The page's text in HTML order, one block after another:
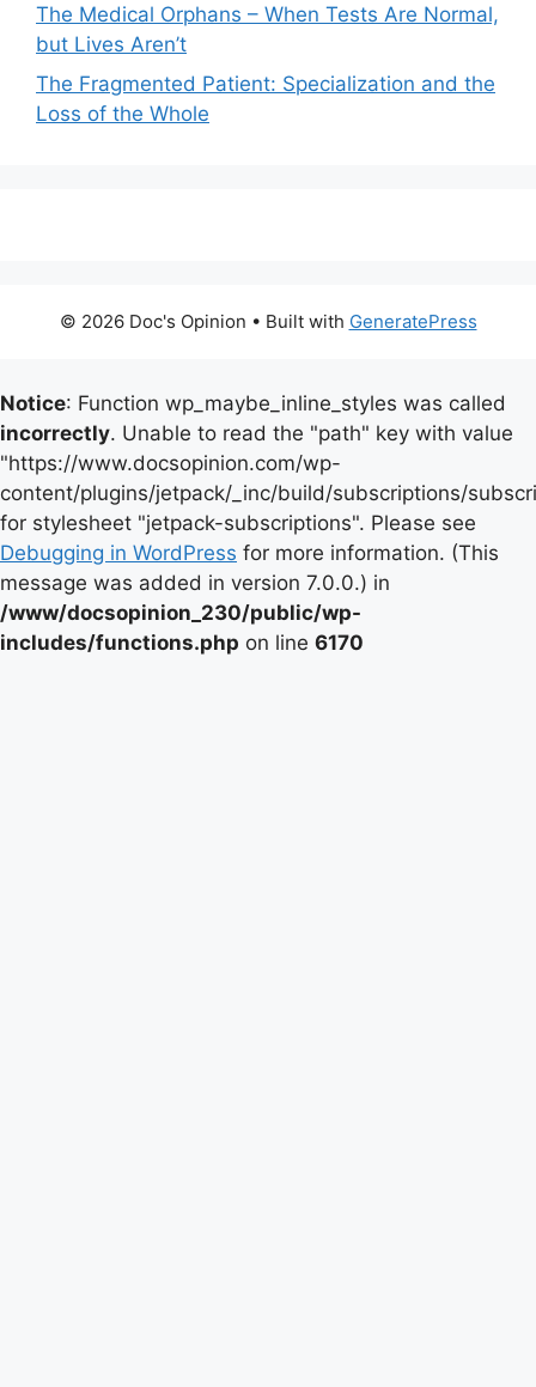
The Medical Orphans – When Tests Are Normal,
but Lives Aren’t
The Fragmented Patient: Specialization and the
Loss of the Whole
© 2026 Doc's Opinion • Built with GeneratePress
Notice: Function wp_maybe_inline_styles was called
incorrectly. Unable to read the "path" key with value
"https://www.docsopinion.com/wp-
content/plugins/jetpack/_inc/build/subscriptions/
for stylesheet "jetpack-subscriptions". Please see
Debugging in WordPress for more information. (This
message was added in version 7.0.0.) in
/www/docsopinion_230/public/wp-
includes/functions.php on line 6170